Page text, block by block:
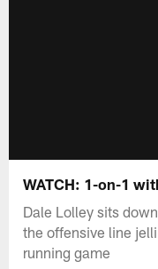
WATCH: 1-on-1
Dale Lolley sits
the offensive line
running game